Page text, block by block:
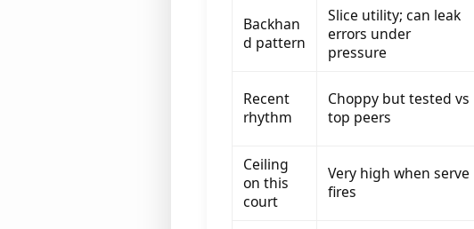
Backhan
d pattern
Slice utility; can leak
errors under
pressure
Recent
rhythm
Choppy but tested vs
top peers
Ceiling
on this
court
Very high when serve
fires